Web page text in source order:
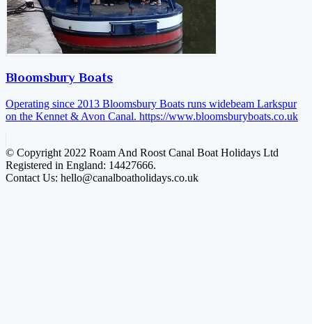
Bloomsbury Boats
Operating since 2013 Bloomsbury Boats runs widebeam Larkspur
on the Kennet & Avon Canal. https://www.bloomsburyboats.co.uk
© Copyright 2022 Roam And Roost Canal Boat Holidays Ltd
Registered in England: 14427666.
Contact Us: hello@canalboatholidays.co.uk